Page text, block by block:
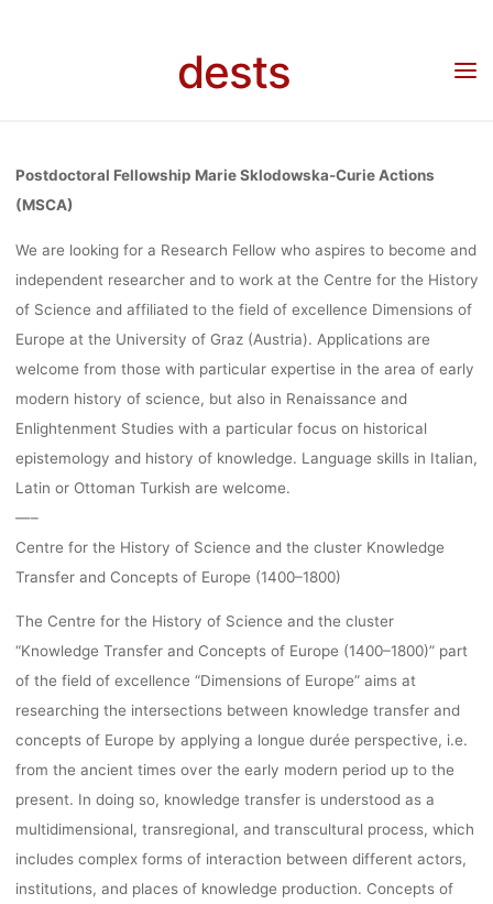
destsMARIE
CURIE
(MSCA),
UNIVERSITÄT
Ronja Rieger 26. April 2023
Stellenangebot: Postdoctoral Fellowship Marie
Postdoctoral Fellowship Marie Sklodowska-Curie Actions
(MSCA)
We are looking for a Research Fellow who aspires to become and
independent researcher and to work at the Centre for the History
of Science and affiliated to the field of excellence Dimensions of
Europe at the University of Graz (Austria). Applications are
welcome from those with particular expertise in the area of early
modern history of science, but also in Renaissance and
Enlightenment Studies with a particular focus on historical
epistemology and history of knowledge. Language skills in Italian,
Latin or Ottoman Turkish are welcome.
—–
Centre for the History of Science and the cluster Knowledge
Transfer and Concepts of Europe (1400–1800)
The Centre for the History of Science and the cluster
“Knowledge Transfer and Concepts of Europe (1400–1800)” part
of the field of excellence “Dimensions of Europe” aims at
researching the intersections between knowledge transfer and
concepts of Europe by applying a longue durée perspective, i.e.
from the ancient times over the early modern period up to the
present. In doing so, knowledge transfer is understood as a
multidimensional, transregional, and transcultural process, which
includes complex forms of interaction between different actors,
institutions, and places of knowledge production. Concepts of